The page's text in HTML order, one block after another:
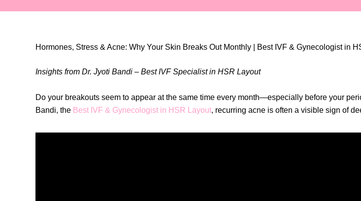
Hormones, Stress & Acne: Why Your Skin Breaks Out Monthly | Best IVF & Gynecologist in
Insights from Dr. Jyoti Bandi – Best IVF Specialist in HSR Layout
Do your breakouts seem to appear at the same time every month—especially before your
Bandi, the Best IVF & Gynecologist in HSR Layout, recurring acne is often a visible sign of